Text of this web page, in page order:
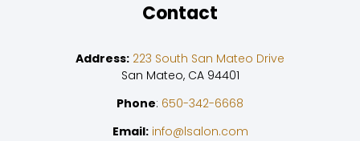
Contact
Address: 223 South San Mateo Drive
San Mateo, CA 94401
Phone: 650-342-6668
Email: info@lsalon.com